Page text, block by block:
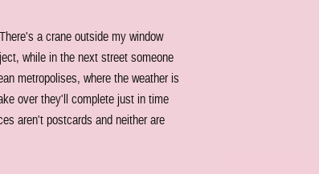
a crane outside my window
while in the next street someone
metropolises, where the weather is
over they'll complete just in time
aren't postcards and neither are